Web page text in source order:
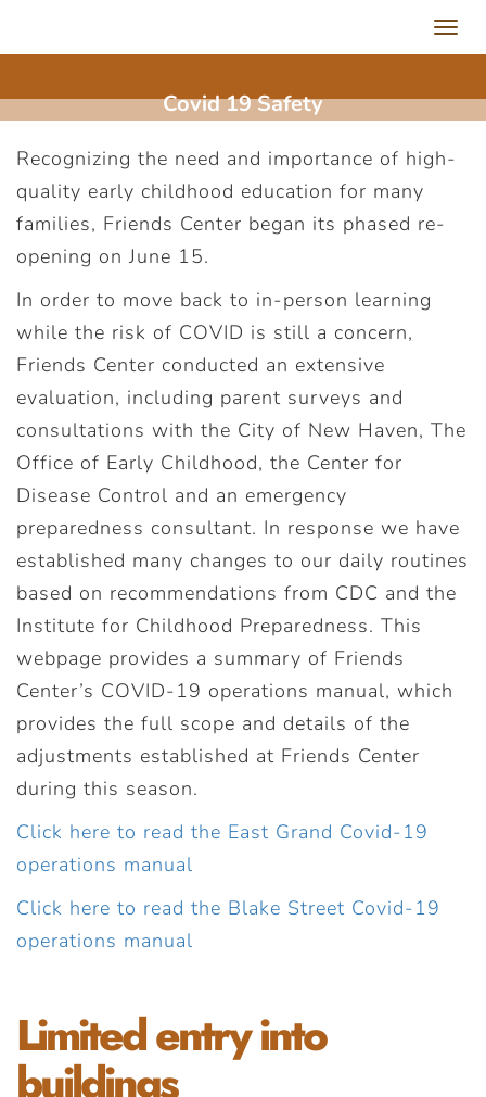
Covid 19 Safety
Recognizing the need and importance of high-
quality early childhood education for many
families, Friends Center began its phased re-
opening on June 15.
In order to move back to in-person learning
while the risk of COVID is still a concern,
Friends Center conducted an extensive
evaluation, including parent surveys and
consultations with the City of New Haven, The
Office of Early Childhood, the Center for
Disease Control and an emergency
preparedness consultant. In response we have
established many changes to our daily routines
based on recommendations from CDC and the
Institute for Childhood Preparedness. This
webpage provides a summary of Friends
Center’s COVID-19 operations manual, which
provides the full scope and details of the
adjustments established at Friends Center
during this season.
Click here to read the East Grand Covid-19
operations manual
Click here to read the Blake Street Covid-19
operations manual
Limited entryinto
buildings